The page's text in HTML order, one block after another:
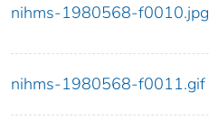
nihms-1980568-f0010.jpg
nihms-1980568-f0011.gif